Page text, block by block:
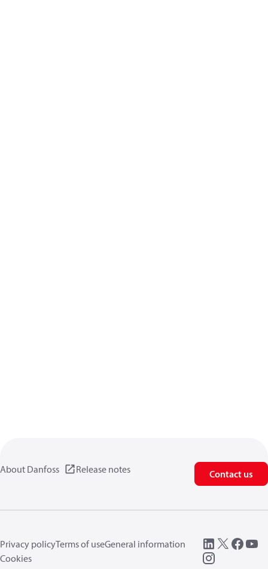
About Danfoss Release notes Contact us
Privacy policyTerms of useGeneral information
Cookies